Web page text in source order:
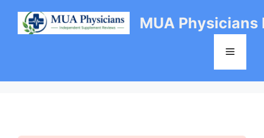
content
MUA Physicians
Menu